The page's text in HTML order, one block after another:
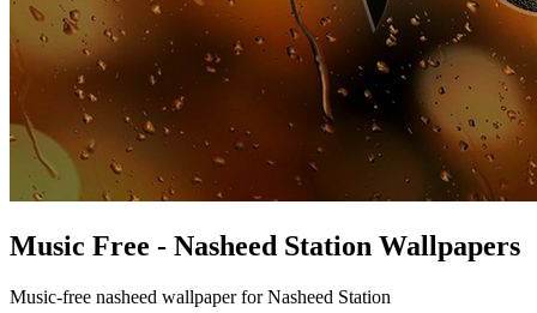
Music Free - Nasheed Station Wallpapers
Music-free nasheed wallpaper for Nasheed Station